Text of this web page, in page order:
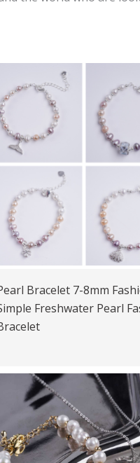
Bracelet 7-8mm
Freshwater Pearl